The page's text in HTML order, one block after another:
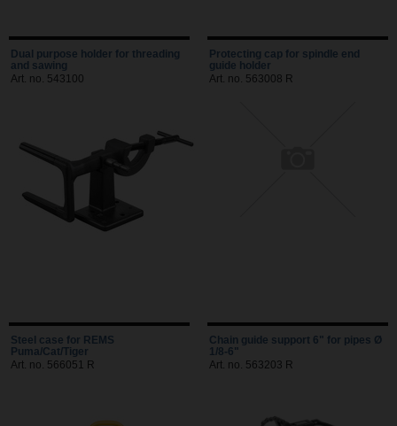
Dual purpose holder for threading
and sawing
Art. no. 543100
Protecting cap for spindle end
guide holder
Art. no. 563008 R
Steel case for REMS
Puma/Cat/Tiger
Art. no. 566051 R
Chain guide support 6" for pipes Ø
1/8-6"
Art. no. 563203 R